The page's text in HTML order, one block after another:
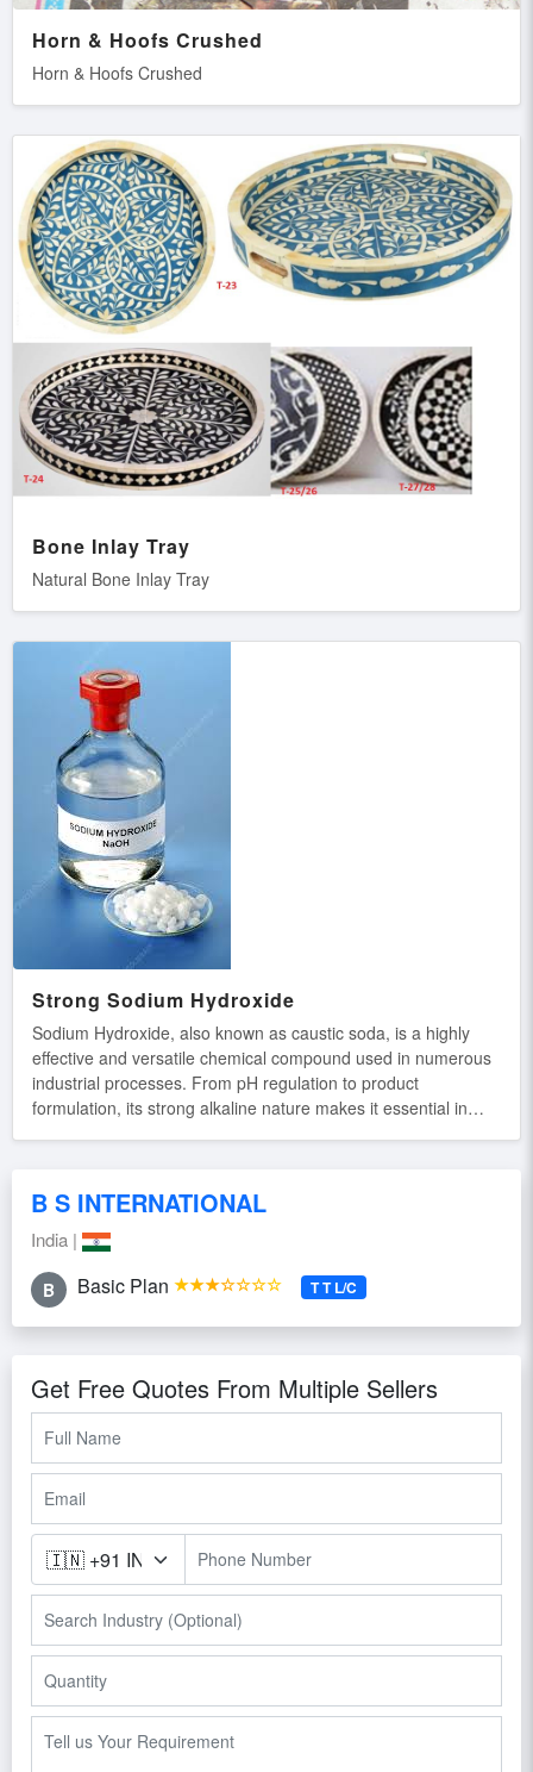
Horn & Hoofs Crushed
Horn & Hoofs Crushed
Bone Inlay Tray
Natural Bone Inlay Tray
Strong Sodium Hydroxide
Sodium Hydroxide, also known as caustic soda, is a highly
effective and versatile chemical compound used in numerous
industrial processes. From pH regulation to product
formulation, its strong alkaline nature makes it essential in
action. Broad Applications: Used in detergents, paper
production, and chemical synthesis. Strong Degreasing
Power: Effectively breaks down oils, fats, and proteins.
Industrial Strength: Perfect for large-scale processing and
treatment systems.
B S INTERNATIONAL
India |
B Basic Plan ★★★☆☆☆☆ T T L/C
Get Free Quotes From Multiple Sellers